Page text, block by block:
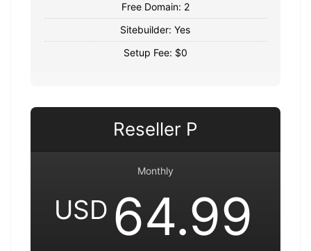
Free Domain: 2
Sitebuilder: Yes
Setup Fee: $0
Reseller P
Monthly
USD 64.99